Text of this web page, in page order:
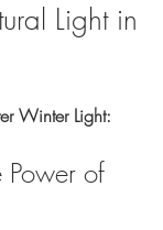
Light in
Winter Light:
Power of